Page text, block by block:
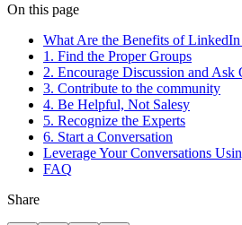
On this page
What Are the Benefits of
1. Find the Proper Groups
2. Encourage Discussion and Ask
3. Contribute to the community
4. Be Helpful, Not Salesy
5. Recognize the Experts
6. Start a Conversation
Leverage Your Conversations
FAQ
Share